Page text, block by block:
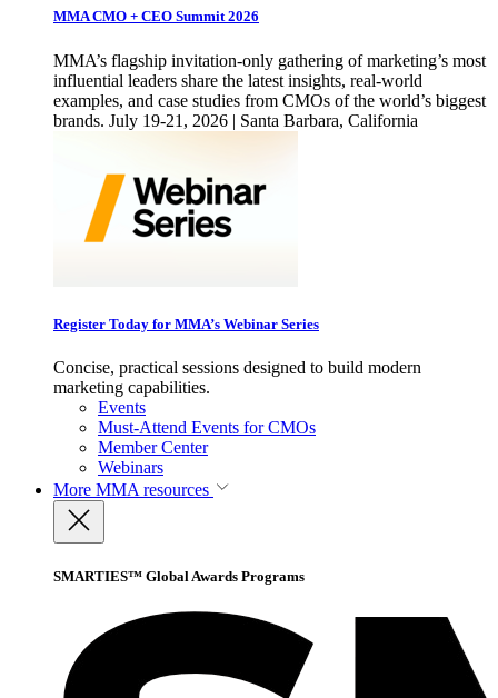
MMA CMO + CEO Summit 2026
MMA’s flagship invitation-only gathering of marketing’s most
influential leaders share the latest insights, real-world
examples, and case studies from CMOs of the world’s biggest
brands. July 19-21, 2026 | Santa Barbara, California
Register Today for MMA’s Webinar Series
Concise, practical sessions designed to build modern
marketing capabilities.
Events
Must-Attend Events for CMOs
Member Center
Webinars
More MMA resources
SMARTIES™ Global Awards Programs